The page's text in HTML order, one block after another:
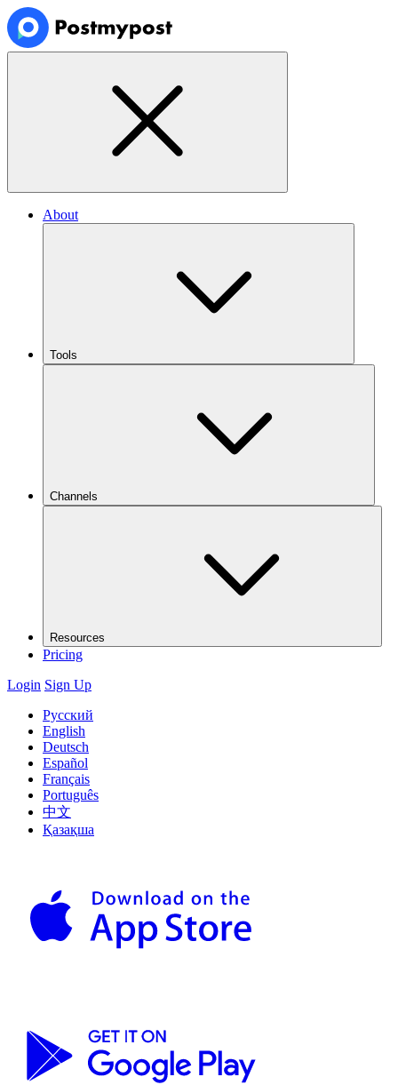
About
Tools
Channels
Resources
Pricing
Login Sign Up
Русский
English
Deutsch
Español
Français
Português
中文
Қазақша